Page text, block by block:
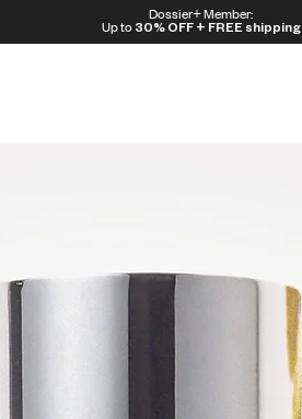
Dossier+ Member:
Up to 30% OFF + FREE shipping